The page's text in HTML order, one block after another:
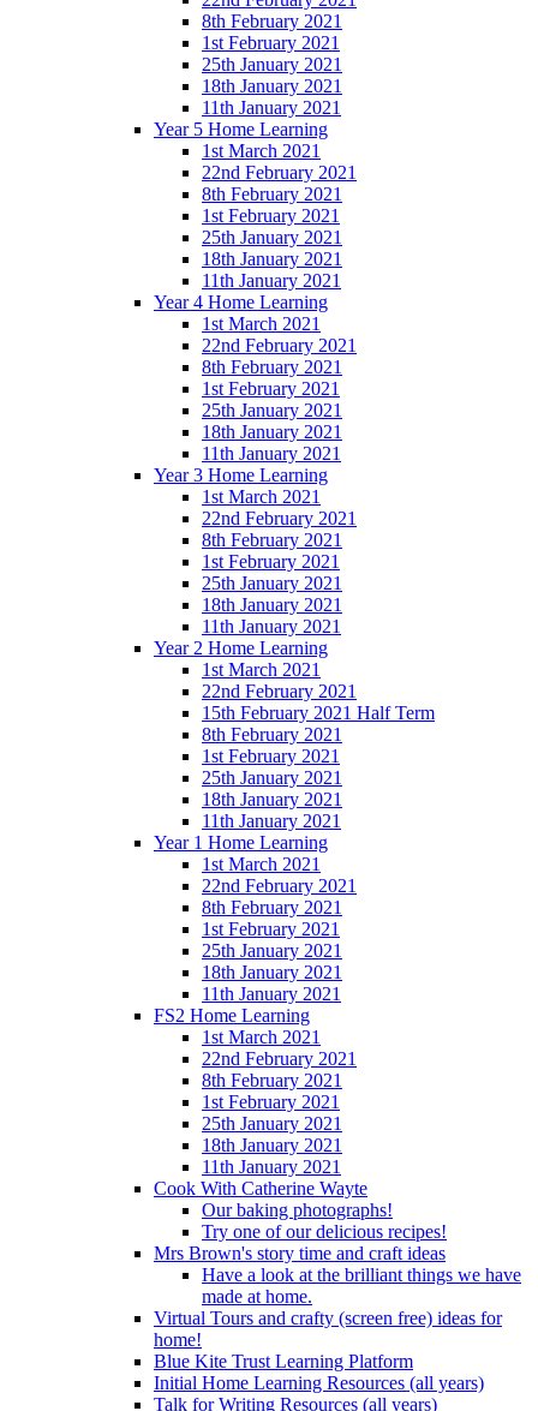
8th February 2021
1st February 2021
25th January 2021
18th January 2021
11th January 2021
Year 5 Home Learning
1st March 2021
22nd February 2021
8th February 2021
1st February 2021
25th January 2021
18th January 2021
11th January 2021
Year 4 Home Learning
1st March 2021
22nd February 2021
8th February 2021
1st February 2021
25th January 2021
18th January 2021
11th January 2021
Year 3 Home Learning
1st March 2021
22nd February 2021
8th February 2021
1st February 2021
25th January 2021
18th January 2021
11th January 2021
Year 2 Home Learning
1st March 2021
22nd February 2021
15th February 2021 Half Term
8th February 2021
1st February 2021
25th January 2021
18th January 2021
11th January 2021
Year 1 Home Learning
1st March 2021
22nd February 2021
8th February 2021
1st February 2021
25th January 2021
18th January 2021
11th January 2021
FS2 Home Learning
1st March 2021
22nd February 2021
8th February 2021
1st February 2021
25th January 2021
18th January 2021
11th January 2021
Cook With Catherine Wayte
Our baking photographs!
Try one of our delicious recipes!
Mrs Brown's story time and craft ideas
Have a look at the brilliant things we have
made at home.
Virtual Tours and crafty (screen free) ideas for
home!
Blue Kite Trust Learning Platform
Initial Home Learning Resources (all years)
Talk for Writing Resources (all years)